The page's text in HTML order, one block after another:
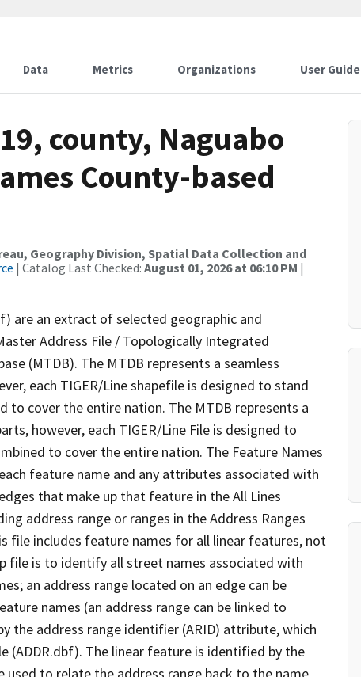
Data Metrics Organizations User Guide
county, Naguabo
County-based
Geography Division, Spatial Data Collection and
| Catalog Last Checked: August 01, 2026 at 06:10 PM |
are an extract of selected geographic and
Address File / Topologically Integrated
(MTDB). The MTDB represents a seamless
each TIGER/Line shapefile is designed to stand
to cover the entire nation. The MTDB represents a
however, each TIGER/Line File is designed to
to cover the entire nation. The Feature Names
feature name and any attributes associated with
that make up that feature in the All Lines
address range or ranges in the Address Ranges
file includes feature names for all linear features, not
file is to identify all street names associated with
an address range located on an edge can be
names (an address range can be linked to
the address range identifier (ARID) attribute, which
(ADDR.dbf). The linear feature is identified by the